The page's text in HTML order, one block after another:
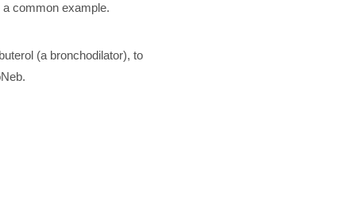
common example.
(a bronchodilator), to